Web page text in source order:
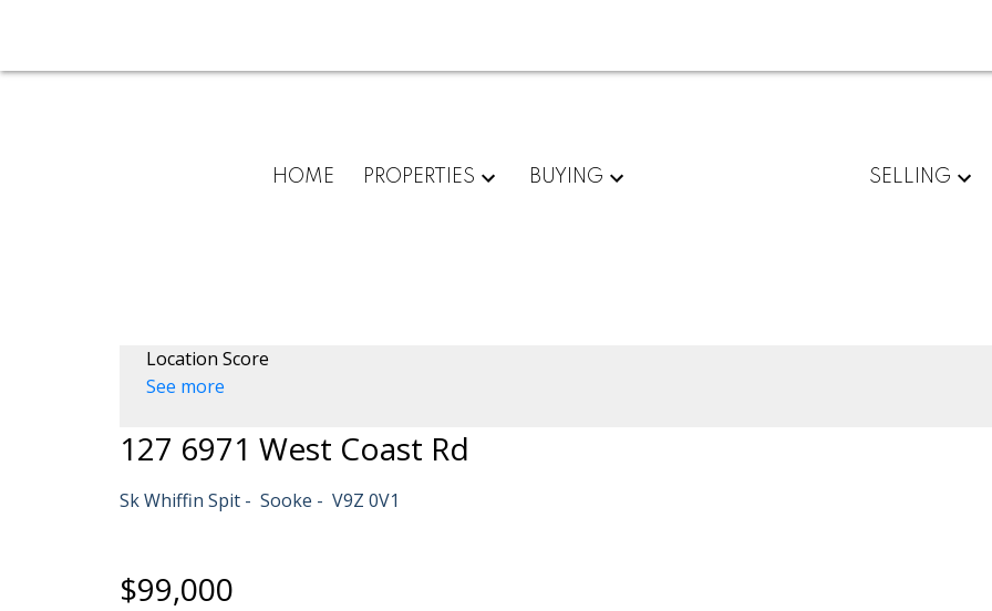
HOME PROPERTIES BUYING SELLING
Location Score
See more
127 6971 West Coast Rd
Sk Whiffin Spit Sooke V9Z 0V1
$99,000